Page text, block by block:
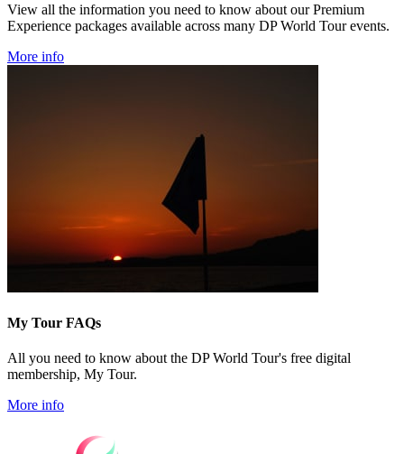
View all the information you need to know about our Premium
Experience packages available across many DP World Tour events.
More info
My Tour FAQs
All you need to know about the DP World Tour's free digital
membership, My Tour.
More info